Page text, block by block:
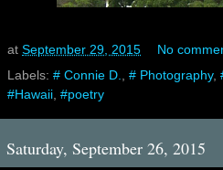
at September 29, 2015
No
Labels: # Connie D., # Photography,
#Hawaii, #poetry
Saturday, September 26, 2015